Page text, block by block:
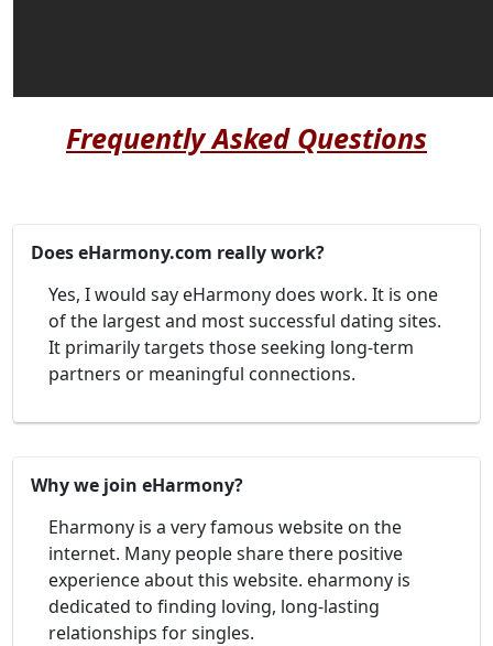
Frequently Asked Questions
Does eHarmony.com really work?
Yes, I would say eHarmony does work. It is one
of the largest and most successful dating sites.
It primarily targets those seeking long-term
partners or meaningful connections.
Why we join eHarmony?
Eharmony is a very famous website on the
internet. Many people share there positive
experience about this website. eharmony is
dedicated to finding loving, long-lasting
relationships for singles.